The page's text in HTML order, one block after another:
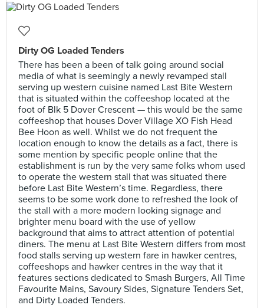
Dirty OG Loaded Tenders
There has been a been of talk going around social
media of what is seemingly a newly revamped stall
serving up western cuisine named Last Bite Western
that is situated within the coffeeshop located at the
foot of Blk 5 Dover Crescent — this would be the same
coffeeshop that houses Dover Village XO Fish Head
Bee Hoon as well. Whilst we do not frequent the
location enough to know the details as a fact, there is
some mention by specific people online that the
establishment is run by the very same folks whom used
to operate the western stall that was situated there
before Last Bite Western’s time. Regardless, there
seems to be some work done to refreshed the look of
the stall with a more modern looking signage and
brighter menu board with the use of yellow
background that aims to attract attention of potential
diners. The menu at Last Bite Western differs from most
food stalls serving up western fare in hawker centres,
coffeeshops and hawker centres in the way that it
features sections dedicated to Smash Burgers, All Time
Favourite Mains, Savoury Sides, Signature Tenders Set,
and Dirty Loaded Tenders.